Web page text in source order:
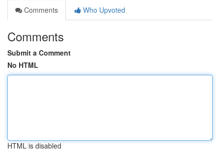
Comments
Who Upvoted
Comments
Submit a Comment
No HTML
HTML is disabled